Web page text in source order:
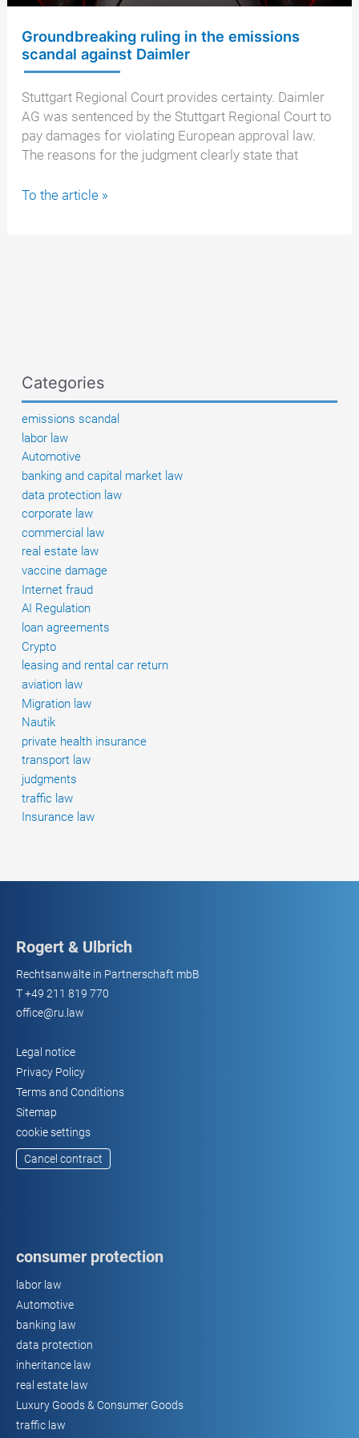
Groundbreaking ruling in the emissions
scandal against Daimler
Stuttgart Regional Court provides certainty. Daimler
AG was sentenced by the Stuttgart Regional Court to
pay damages for violating European approval law.
The reasons for the judgment clearly state that
Groundbreaking
To the article »
Categories
emissions scandal
labor law
Automotive
banking and capital market law
data protection law
corporate law
commercial law
real estate law
vaccine damage
Internet fraud
AI Regulation
loan agreements
Crypto
leasing and rental car return
aviation law
Migration law
Nautik
private health insurance
transport law
judgments
traffic law
Insurance law
Rogert & Ulbrich
Rechtsanwälte in Partnerschaft mbB
T+49 211 819 770
office@ru.law
Legal notice
Privacy Policy
Terms and Conditions
Sitemap
cookie settings
Cancel contract
consumer protection
labor law
Automotive
banking law
data protection
inheritance law
real estate law
Luxury Goods & Consumer Goods
traffic law